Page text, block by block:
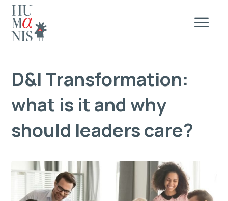
D&I Transformation:
what is it and why
should leaders care?